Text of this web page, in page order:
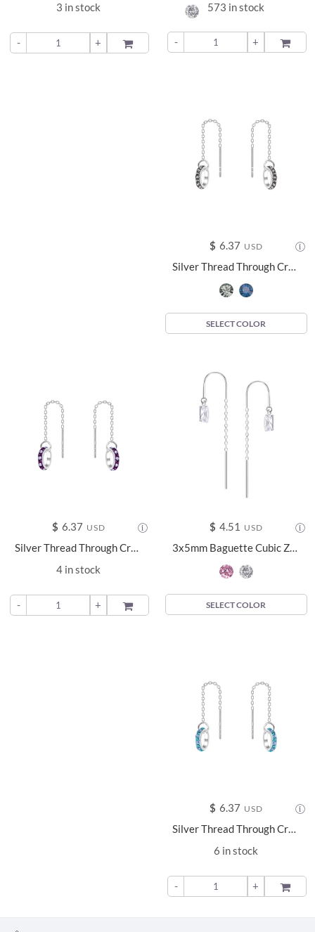
3 in stock
- + ADD TO
573 in stock
- + ADD TO
$ 6.37 USD
Silver Thread Through Crystal Earrings - 11368
SELECT COLOR
$ 6.37 USD
Silver Thread Through Crystal Earrings - 11659
4 in stock
- + ADD TO
$ 4.51 USD
3x5mm Baguette Cubic Zirconia Silver Thread Through Earrings - 24009
SELECT COLOR
$ 6.37 USD
Silver Thread Through Crystal Earrings - 11660
6 in stock
- + ADD TO